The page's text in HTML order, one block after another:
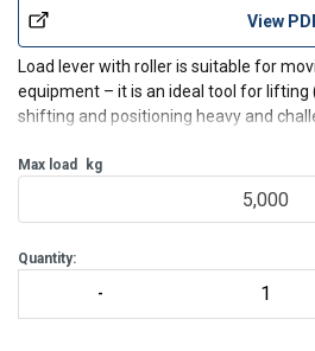
View
Load lever with roller is suitable for
equipment – it is an ideal tool for
shifting and positioning heavy and
leverage mechanism, and the heel
Max load kg
5,000
Quantity: